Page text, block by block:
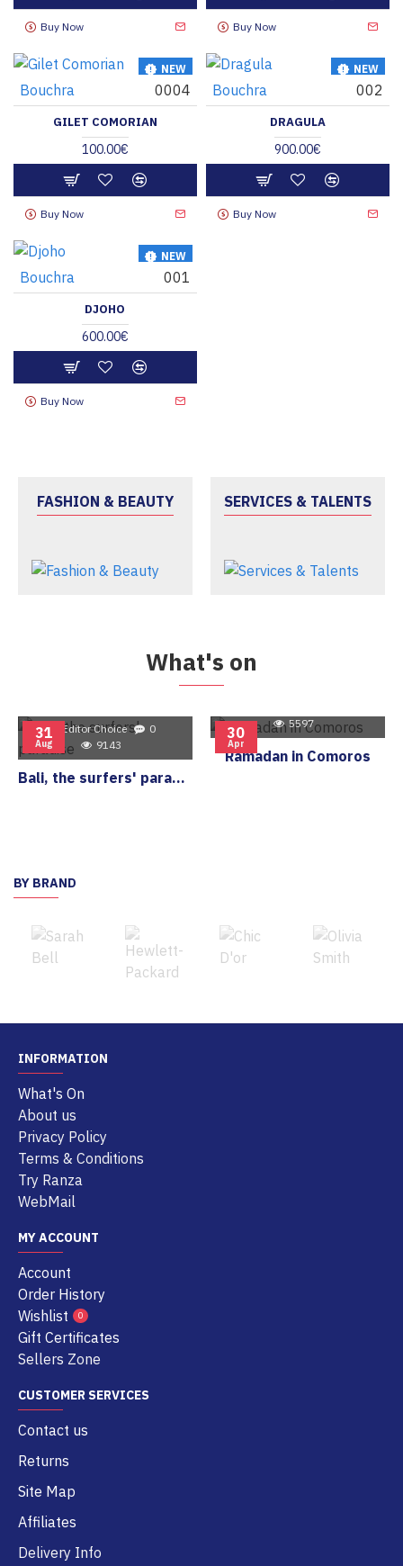
Buy Now Buy Now
NEW
HOT
Bouchra 0004
GILET COMORIAN
100.00€
Buy Now
NEW
HOT
Bouchra 002
DRAGULA
900.00€
Buy Now
NEW
HOT
Bouchra 001
DJOHO
600.00€
Buy Now
FASHION & BEAUTY SERVICES & TALENTS
What's on
31
Aug
Editor Choice
0
9143
Bali, the surfers' paradise
30
Apr
5597
Ramadan in Comoros
BY BRAND
INFORMATION
What's On
About us
Privacy Policy
Terms & Conditions
Try Ranza
WebMail
MY ACCOUNT
Account
Order History
Wishlist
0
Gift Certificates
Sellers Zone
CUSTOMER SERVICES
Contact us
Returns
Site Map
Affiliates
Delivery Info